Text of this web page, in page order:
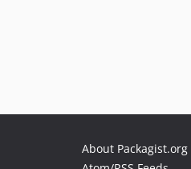
About Packagist.org